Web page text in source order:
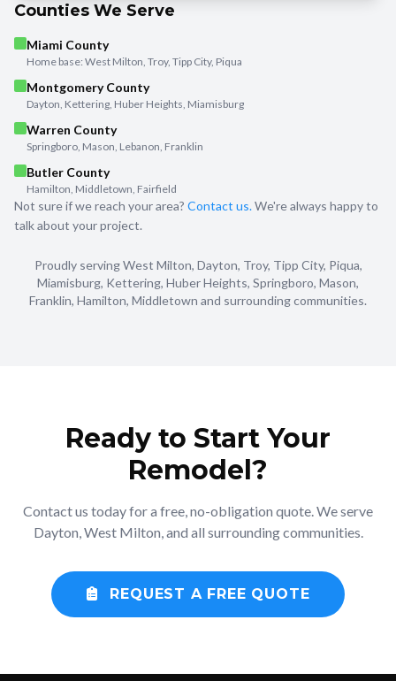
Counties We Serve
Miami County
Home base: West Milton, Troy, Tipp City, Piqua
Montgomery County
Dayton, Kettering, Huber Heights, Miamisburg
Warren County
Springboro, Mason, Lebanon, Franklin
Butler County
Hamilton, Middletown, Fairfield
Not sure if we reach your area? Contact us.We're always happy to
talk about your project.
Proudly serving West Milton, Dayton, Troy, Tipp City, Piqua,
Miamisburg, Kettering, Huber Heights, Springboro, Mason,
Franklin, Hamilton, Middletown and surrounding communities.
Ready to Start Your
Remodel?
Contact us today for a free, no-obligation quote. We serve
Dayton, West Milton, and all surrounding communities.
REQUEST A FREE QUOTE